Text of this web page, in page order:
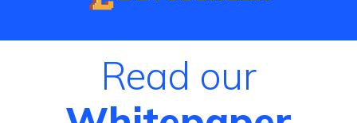
Read our